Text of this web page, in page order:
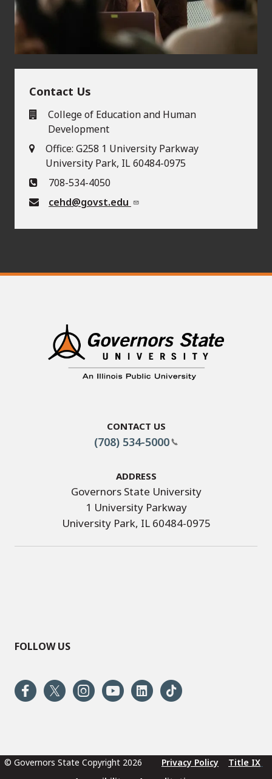
Contact Us
College of Education and Human
Development
Office: G258 1 University Parkway
University Park, IL 60484-0975
708-534-4050
cehd@govst.edu
Contact Us
(708) 534-5000
Address
Governors State University
1 University Parkway
University Park, IL 60484-0975
FOLLOW US
© Governors State Copyright 2026 Privacy Policy
Title IX